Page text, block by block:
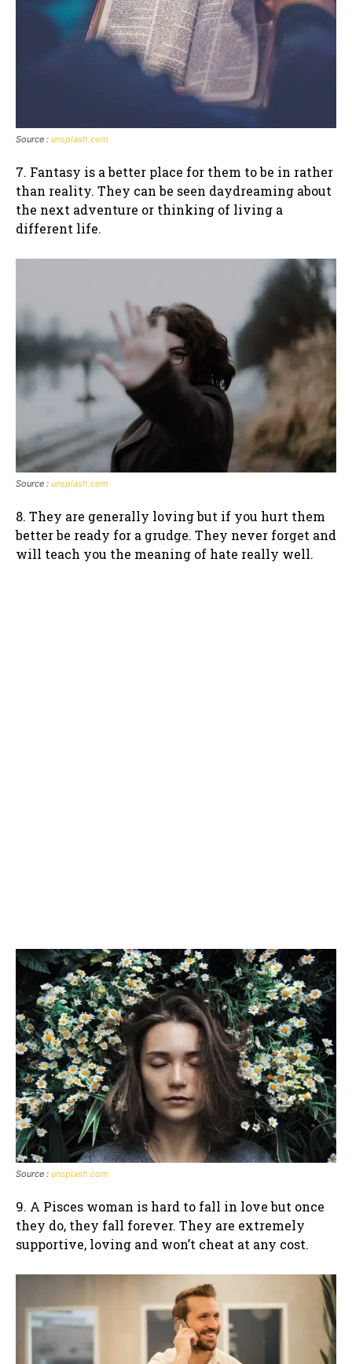
Source : unsplash.com
7. Fantasy is a better place for them to be in rather
than reality. They can be seen daydreaming about
the next adventure or thinking of living a
different life.
Source : unsplash.com
8. They are generally loving but if you hurt them
better be ready for a grudge. They never forget and
will teach you the meaning of hate really well.
Source : unsplash.com
9. A Pisces woman is hard to fall in love but once
they do, they fall forever. They are extremely
supportive, loving and won’t cheat at any cost.